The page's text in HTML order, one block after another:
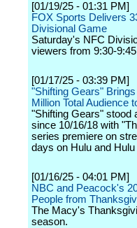
[01/19/25 - 01:31 PM]
FOX Sports Delivers
Divisional Game
Saturday's NFC
viewers from 9:30-
[01/17/25 - 03:39 PM]
"Shifting Gears"
Million Total Audience
"Shifting Gears" stood
since 10/16/18 with
series premiere on
days on Hulu and
[01/16/25 - 04:01 PM]
NBC and Peacock's
People from
The Macy's
season.